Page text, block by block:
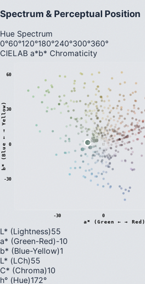
Spectrum & Perceptual Position
Hue Spectrum
0°60°120°180°240°300°360°
CIELAB a*b* Chromaticity
-30 0
-30
0
30
60
a* (Green ← → Red)
b
*
(
B
l
u
e
←
→
Y
e
l
l
o
w
)
L* (Lightness)55
a* (Green-Red)-10
b* (Blue-Yellow)1
L* (LCh)55
C* (Chroma)10
h° (Hue)172°